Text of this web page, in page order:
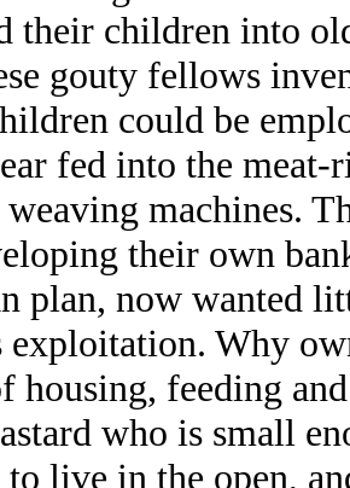
their children into
gouty fellows
could be
fed into the
machines.
their own
plan, now wanted
exploitation. Why
housing, feeding
who is small
to live in the open,